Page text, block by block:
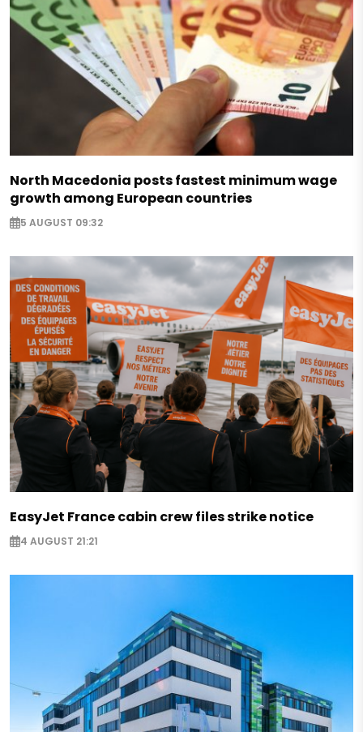
North Macedonia posts fastest minimum wage
growth among European countries
5 AUGUST 09:32
EasyJet France cabin crew files strike notice
4 AUGUST 21:21